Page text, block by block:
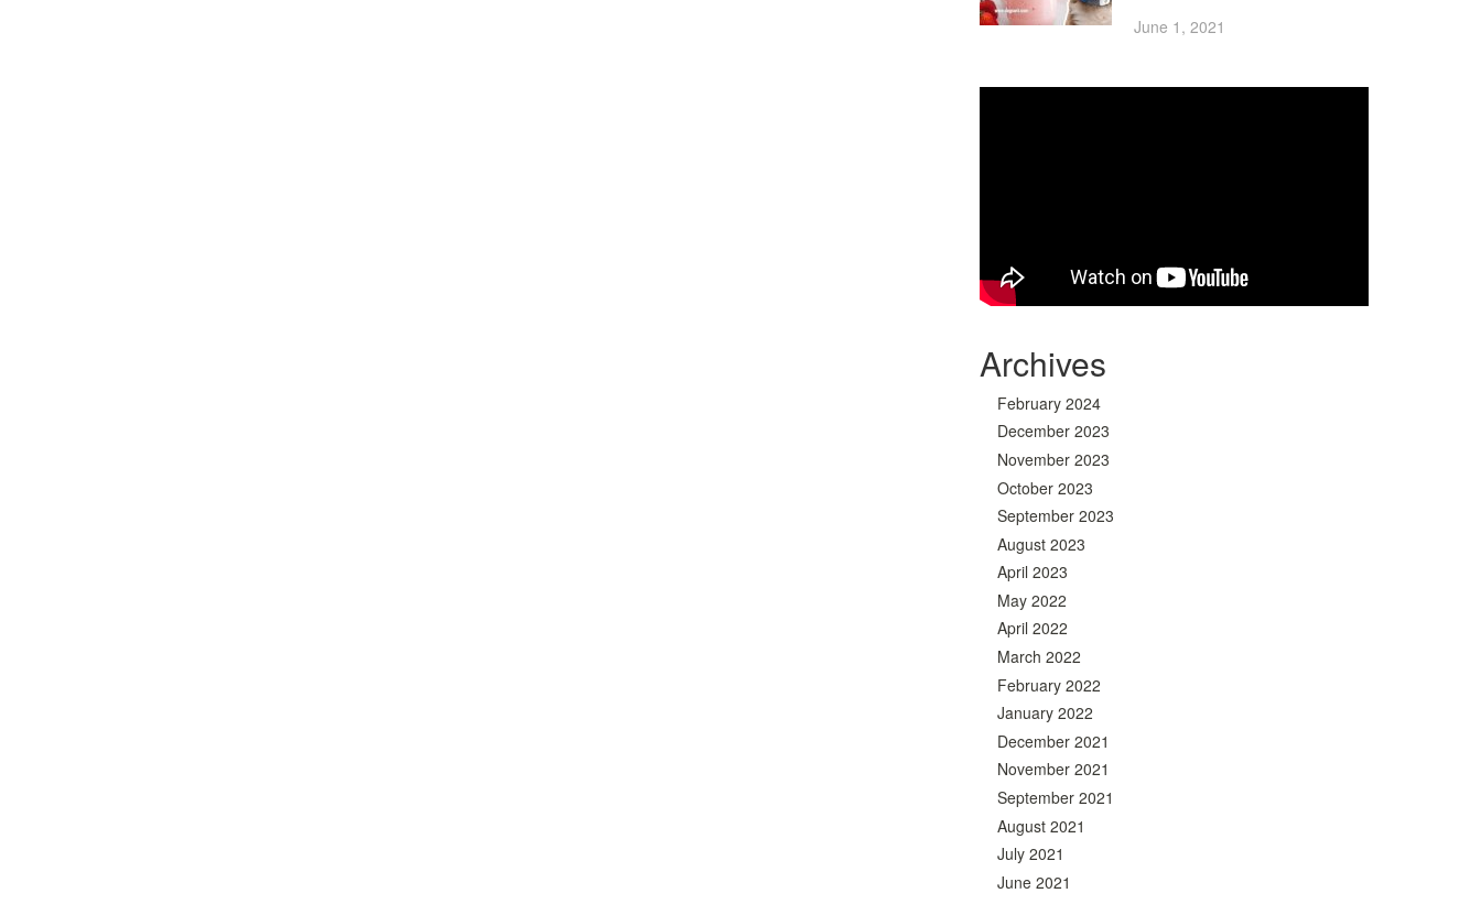
June 1, 2021
Archives
February 2024
December 2023
November 2023
October 2023
September 2023
August 2023
April 2023
May 2022
April 2022
March 2022
February 2022
January 2022
December 2021
November 2021
September 2021
August 2021
July 2021
June 2021